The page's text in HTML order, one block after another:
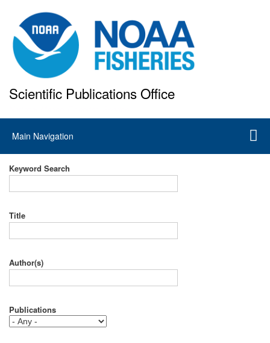
to
main
content
Scientific Publications Office
Main
navigation
Main Navigation
Keyword Search
Title
Author(s)
Publications